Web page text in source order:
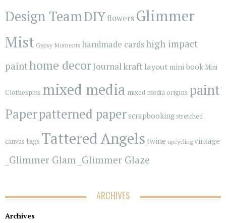
Design TeamDIYflowers Glimmer
Mist Gypsy Moments handmade cardshigh impact
painthome decorJournalkraftlayout mini book Mini
Clothespins mixed media mixed media origins paint
Paperpatterned paperscrapbooking stretched
canvas tags Tattered Angels twine upcyclingvintage
_Glimmer Glam _Glimmer Glaze
ARCHIVES
Archives